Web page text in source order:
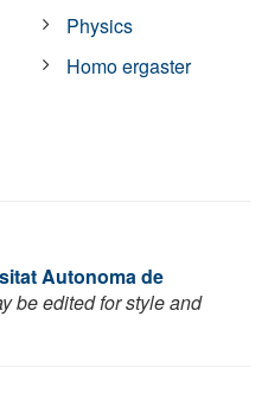
Physics
Homo ergaster
Autonoma de
be edited for style and